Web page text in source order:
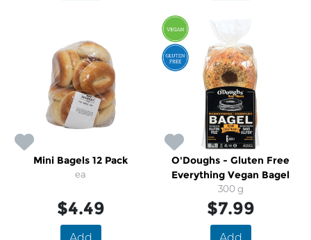
Mini Bagels 12 Pack
ea
$4.49
O'Doughs - Gluten Free
Everything Vegan Bagel
300 g
$7.99